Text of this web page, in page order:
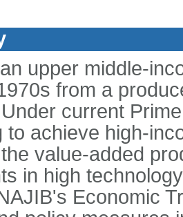
upper middle-
from a
current
to achieve high-
value-added
in high
Economic